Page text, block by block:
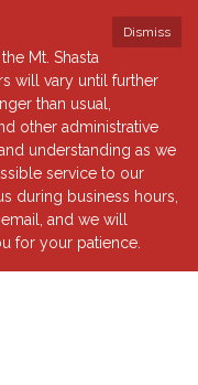
Dismiss
Mt. Shasta
will vary until further
than usual,
other administrative
understanding as we
service to our
during business hours,
and we will
for your patience.